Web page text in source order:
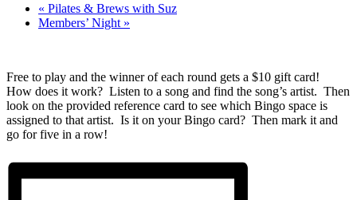
« Pilates & Brews with Suz
Members’ Night »
Free to play and the winner of each round gets a $10 gift card!
How does it work? Listen to a song and find the song’s artist. Then
look on the provided reference card to see which Bingo space is
assigned to that artist. Is it on your Bingo card? Then mark it and
go for five in a row!